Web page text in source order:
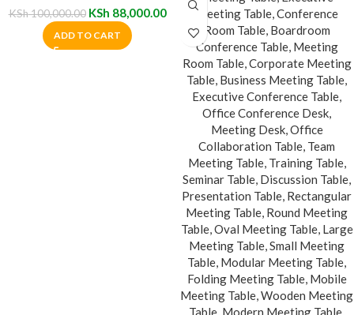
KSh100,000.00 KSh 88,000.00
ADD TO CART